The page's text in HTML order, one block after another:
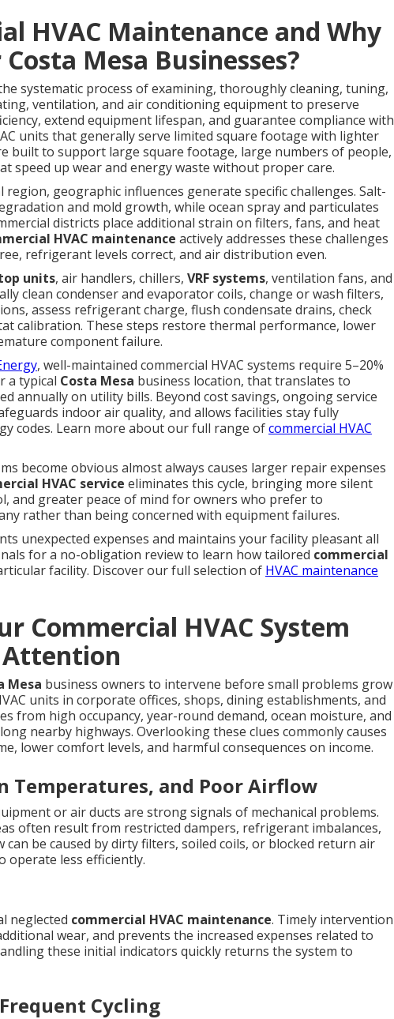
HVAC Maintenance and Why
Mesa Businesses?
systematic process of examining, thoroughly cleaning, tuning,
ventilation, and air conditioning equipment to preserve
extend equipment lifespan, and guarantee compliance with
units that generally serve limited square footage with lighter
built to support large square footage, large numbers of people,
speed up wear and energy waste without proper care.
region, geographic influences generate specific challenges. Salt-
and mold growth, while ocean spray and particulates
districts place additional strain on filters, fans, and heat
HVAC maintenance actively addresses these challenges
refrigerant levels correct, and air distribution even.
units, air handlers, chillers, VRF systems, ventilation fans, and
clean condenser and evaporator coils, change or wash filters,
assess refrigerant charge, flush condensate drains, check
calibration. These steps restore thermal performance, lower
component failure.
, well-maintained commercial HVAC systems require 5–20%
a typical Costa Mesa business location, that translates to
annually on utility bills. Beyond cost savings, ongoing service
indoor air quality, and allows facilities stay fully
codes. Learn more about our full range ofcommercial HVAC
become obvious almost always causes larger repair expenses
HVAC service eliminates this cycle, bringing more silent
and greater peace of mind for owners who prefer to
rather than being concerned with equipment failures.
unexpected expenses and maintains your facility pleasant all
for a no-obligation review to learn how tailored commercial
facility. Discover our full selection of HVAC maintenance
Commercial HVAC System
Mesa business owners to intervene before small problems grow
units in corporate offices, shops, dining establishments, and
from high occupancy, year-round demand, ocean moisture, and
nearby highways. Overlooking these clues commonly causes
lower comfort levels, and harmful consequences on income.
Temperatures, and Poor Airflow
or air ducts are strong signals of mechanical problems.
often result from restricted dampers, refrigerant imbalances,
can be caused by dirty filters, soiled coils, or blocked return air
operate less efficiently.
neglected commercial HVAC maintenance. Timely intervention
wear, and prevents the increased expenses related to
these initial indicators quickly returns the system to
Cycling